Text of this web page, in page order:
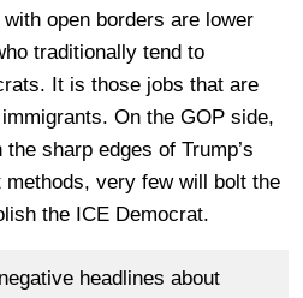
open borders are lower
traditionally tend to
It is those jobs that are
On the GOP side,
sharp edges of Trump’s
methods, very few will bolt the
the ICE Democrat.
headlines about